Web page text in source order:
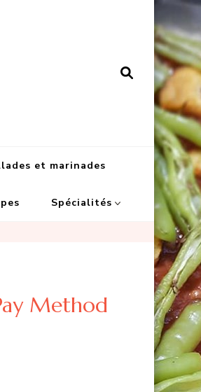
et marinades
Spécialités
Method